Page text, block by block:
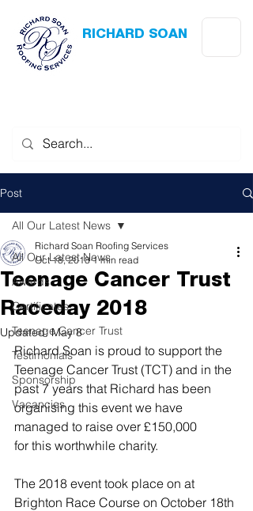
RICHARD SOAN
Post
All Our Latest News
Awards
Certificates
Teenage Cancer Trust
Testimonials
Sponsorship
Vacancies
All Our Latest News
Teenage Cancer Trust
Raceday 2018
Richard Soan Roofing Services
Oct 18, 2018 1 min read
Updated:May 8
Richard Soan is proud to support the
Teenage Cancer Trust (TCT) and in the
past 7 years that Richard has been
organising this event we have
managed to raise over £150,000
for this worthwhile charity.
The 2018 event took place on at
Brighton Race Course on October 18th